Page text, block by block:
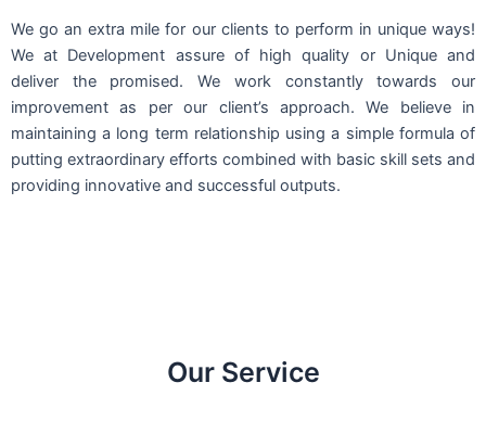
We go an extra mile for our clients to perform in unique ways!
We at Development assure of high quality or Unique and
deliver the promised. We work constantly towards our
improvement as per our client’s approach. We believe in
maintaining a long term relationship using a simple formula of
putting extraordinary efforts combined with basic skill sets and
providing innovative and successful outputs.
Our Service